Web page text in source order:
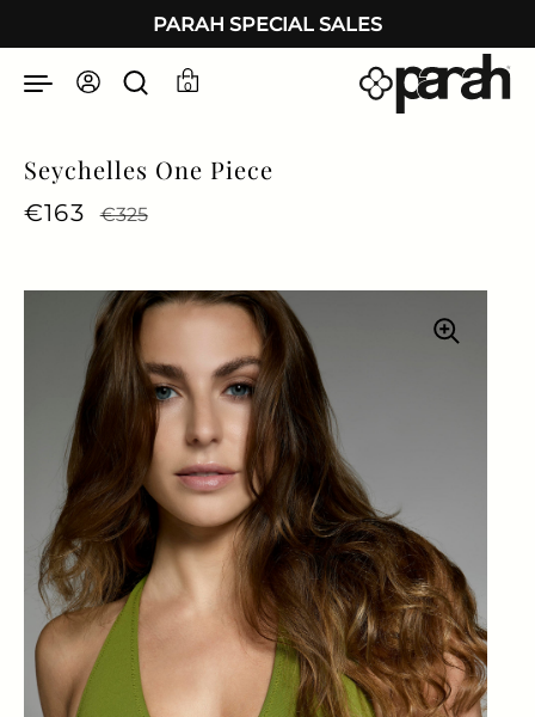
PARAH SPECIAL SALES
0
Seychelles One Piece
Regular price
€163 Sale price
€325